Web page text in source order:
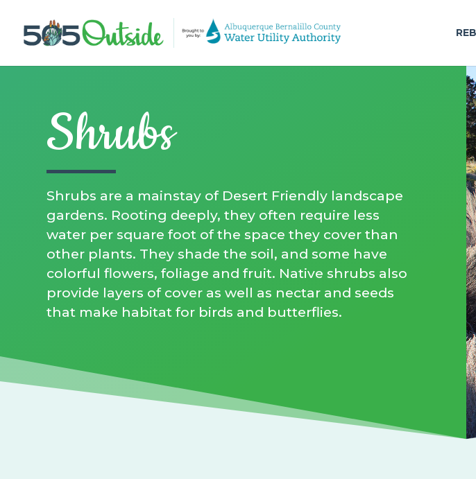
Shrubs
Shrubs are a mainstay of Desert Friendly landscape
gardens. Rooting deeply, they often require less
water per square foot of the space they cover than
other plants. They shade the soil, and some have
colorful flowers, foliage and fruit. Native shrubs also
provide layers of cover as well as nectar and seeds
that make habitat for birds and butterflies.